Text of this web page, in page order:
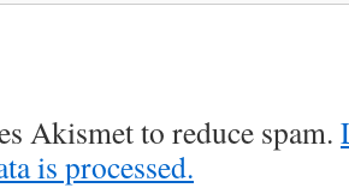
Akismet to reduce spam.
is processed.